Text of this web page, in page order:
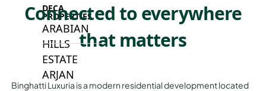
DECA
PROPERTIES
ARABIAN
HILLS
ESTATE
ARJAN
Connected to everywhere
that matters
Binghatti Luxuria is a modern residential development located